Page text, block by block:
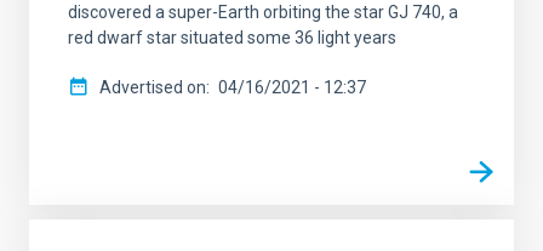
discovered a super-Earth orbiting the star GJ 740, a
red dwarf star situated some 36 light years
Advertised on 04/16/2021 - 12:37